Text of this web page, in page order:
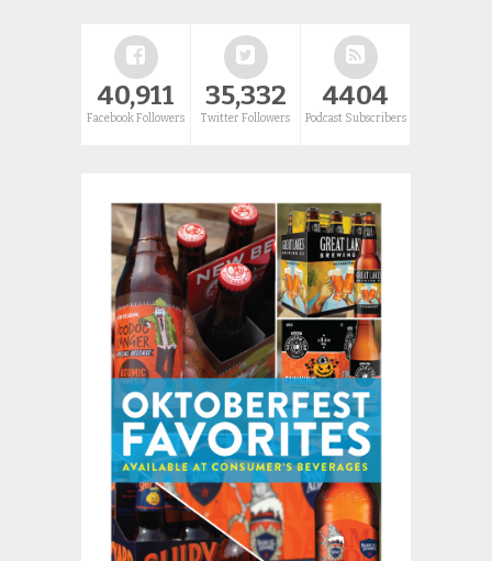
40,911
Facebook Followers
35,332
Twitter Followers
4404
Podcast Subscribers